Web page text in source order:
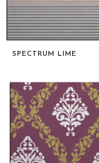
SPECTRUM LIME